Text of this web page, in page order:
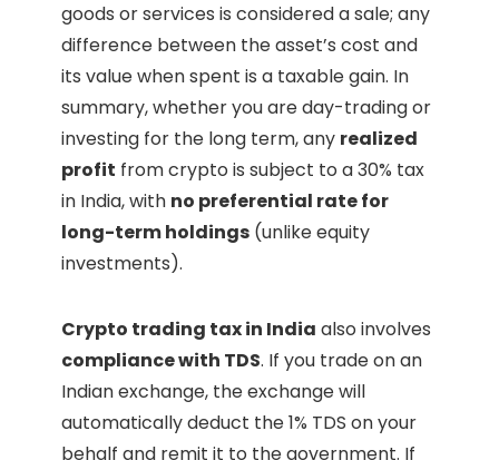
goods or services is considered a sale; any
difference between the asset’s cost and
its value when spent is a taxable gain. In
summary, whether you are day-trading or
investing for the long term, any realized
profit from crypto is subject to a 30% tax
in India, with no preferential rate for
long-term holdings (unlike equity
investments).
Crypto trading tax in India also involves
compliance with TDS. If you trade on an
Indian exchange, the exchange will
automatically deduct the 1% TDS on your
behalf and remit it to the government. If